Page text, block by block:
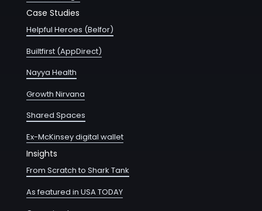
Case Studies
Helpful Heroes (Belfor)
Builtfirst (AppDirect)
Nayya Health
Growth Nirvana
Shared Spaces
Ex-McKinsey digital wallet
Insights
From Scratch to Shark Tank
As featured in USA TODAY